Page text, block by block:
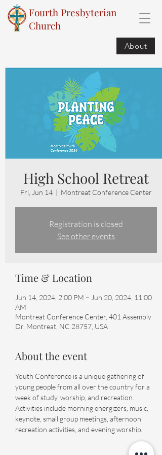
Fourth Presbyterian
Church
About
High School Retreat
Fri, Jun 14
  |
Montreat Conference Center
Registration is closed
See other events
Time & Location
Jun 14, 2024, 2:00 PM – Jun 20, 2024, 11:00
AM
Montreat Conference Center, 401 Assembly
Dr, Montreat, NC 28757, USA
About the event
Youth Conference is a unique gathering of
young people from all over the country for a
week of study, worship, and recreation.
Activities include morning energizers, music,
keynote, small group meetings, afternoon
recreation activities, and evening worship.